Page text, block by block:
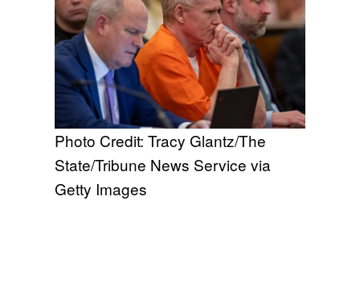
Photo Credit: Tracy Glantz/The
State/Tribune News Service via
Getty Images